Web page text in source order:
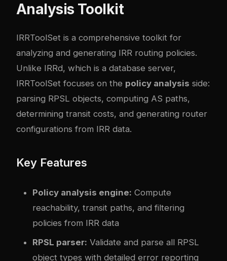
Analysis Toolkit
IRRToolSet is a comprehensive toolkit for
analyzing and generating IRR routing policies.
Unlike IRRd, which is a database server,
IRRToolSet focuses on the policy analysis side:
parsing RPSL objects, computing AS paths,
determining transit costs, and generating router
configurations from IRR data.
Key Features
Policy analysis engine: Compute
reachability, transit paths, and filtering
policies from IRR data
RPSL parser: Validate and parse all RPSL
object types with detailed error reporting